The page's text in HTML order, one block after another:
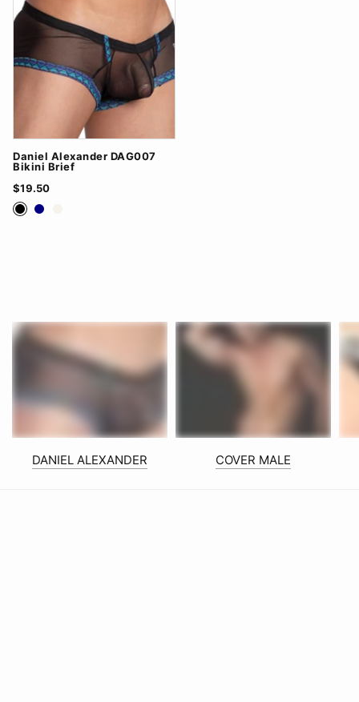
Daniel Alexander DAG007
Bikini Brief
$19.50
BlackNavy
DANIEL ALEXANDER COVER MALE